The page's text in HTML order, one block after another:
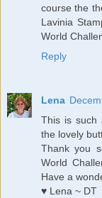
course the
Lavinia
World
Reply
Lena
This is such
the lovely
Thank you
World
Have a
♥ Lena ~ DT